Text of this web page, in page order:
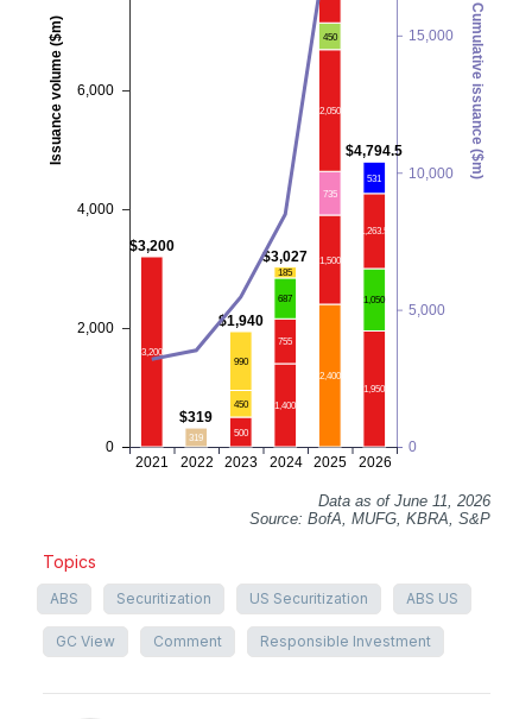
0
2,000
4,000
6,000
0
5,000
10,000
15,000
2021 2022 2023 2024 2025 2026
Issuance volume ($m) Cumulative issuance ($m)
3,200
$3,200
319
$319
500
450
990
$1,940
1,400
755
687
185
$3,027
2,400
1,500
735
2,050
450
1,950
1,050
1,263.5
531
$4,794.5
Data as of June 11, 2026
Source: BofA, MUFG, KBRA, S&P
Topics
ABS Securitization US Securitization ABS US
GC View Comment Responsible Investment